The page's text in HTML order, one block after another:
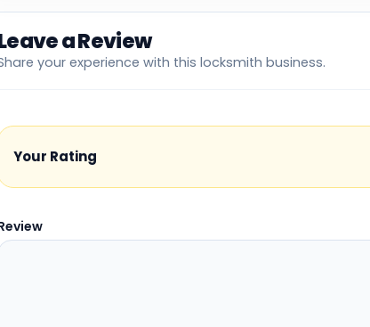
a Review
your experience with this locksmith business.
Your Rating